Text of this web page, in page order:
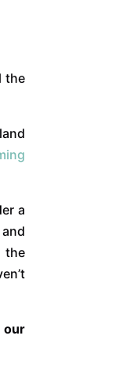
the
a
the
our